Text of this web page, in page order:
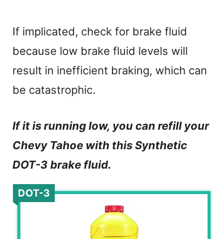
If implicated, check for brake fluid
because low brake fluid levels will
result in inefficient braking, which can
be catastrophic.
If it is running low, you can refill your
Chevy Tahoe with this Synthetic
DOT-3 brake fluid.
DOT-3